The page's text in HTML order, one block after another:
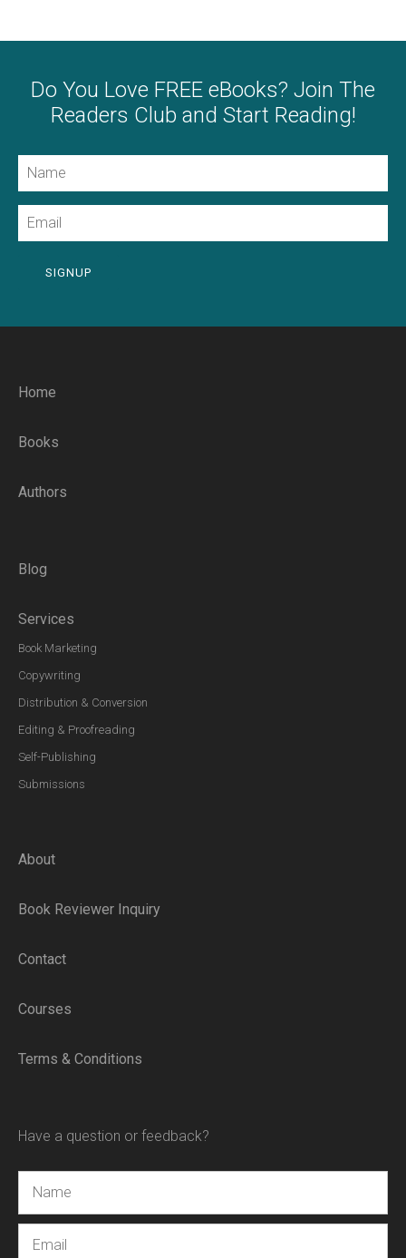
Do You Love FREE eBooks? Join The
Readers Club and Start Reading!
SIGNUP
Home
Books
Authors
Blog
Services
Book Marketing
Copywriting
Distribution & Conversion
Editing & Proofreading
Self-Publishing
Submissions
About
Book Reviewer Inquiry
Contact
Courses
Terms & Conditions
Have a question or feedback?